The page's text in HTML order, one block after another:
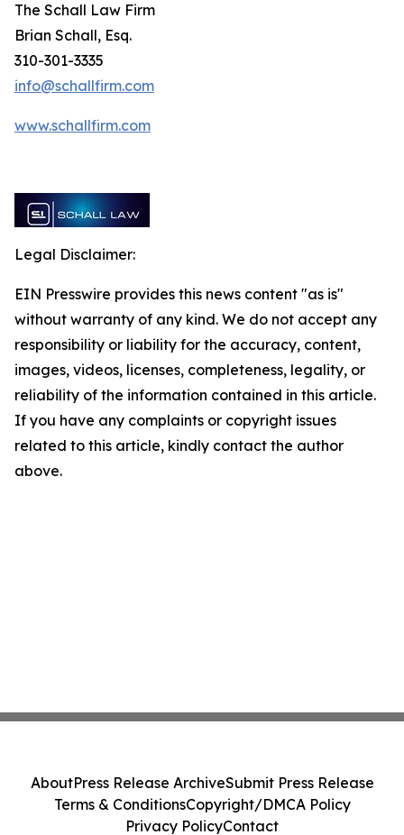
The Schall Law Firm
Brian Schall, Esq.
310-301-3335
info@schallfirm.com
www.schallfirm.com
Legal Disclaimer:
EIN Presswire provides this news content "as is"
without warranty of any kind. We do not accept any
responsibility or liability for the accuracy, content,
images, videos, licenses, completeness, legality, or
reliability of the information contained in this article.
If you have any complaints or copyright issues
related to this article, kindly contact the author
above.
AboutPress Release ArchiveSubmit Press Release
Terms & ConditionsCopyright/DMCA Policy
Privacy PolicyContact